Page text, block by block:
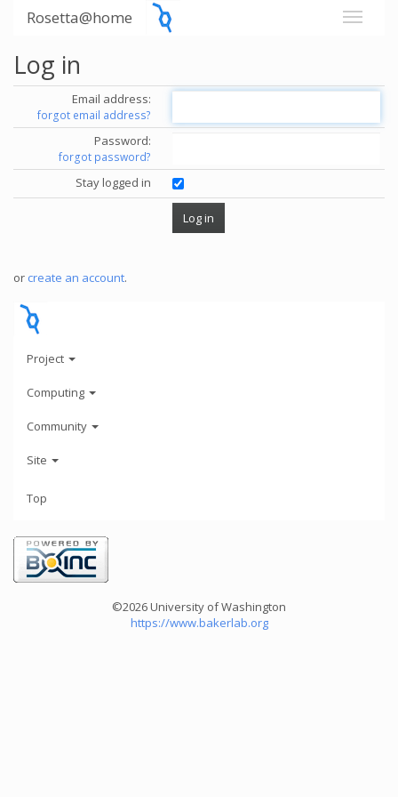
Rosetta@home
Log in
Email address:
forgot email address?
Password:
forgot password?
Stay logged in
or create an account.
Project
Computing
Community
Site
Top
©2026 University of Washington
https://www.bakerlab.org